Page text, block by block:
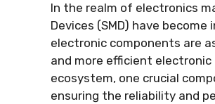
In the realm of electronics
Devices (SMD) have
electronic components are
and more efficient electronic
ecosystem, one crucial
ensuring the reliability and